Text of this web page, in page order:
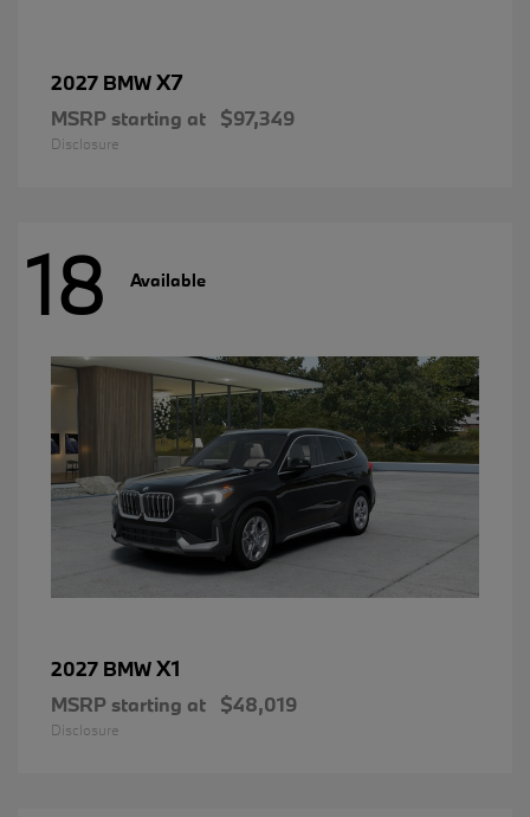
2027 BMWX7
MSRP starting at $97,349
Disclosure
18 Available
2027 BMWX1
MSRP starting at $48,019
Disclosure